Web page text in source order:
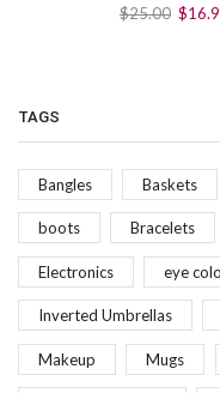
$25.00 $
TAGS
Bangles Baskets
boots Bracelets
Electronics eye
Inverted Umbrellas
Makeup Mugs